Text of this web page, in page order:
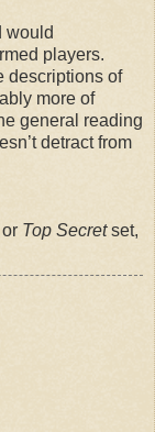
would
players.
descriptions of
more of
general reading
detract from
or Top Secretset,